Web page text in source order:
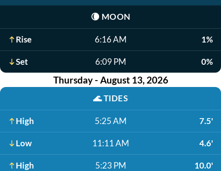
🌘 MOON
Rise 6:16 AM 1%
Set 6:09 PM 0%
Thursday - August 13, 2026
🌊TIDES
High 5:25 AM 7.5'
Low 11:11 AM 4.6'
High 5:23 PM 10.0'